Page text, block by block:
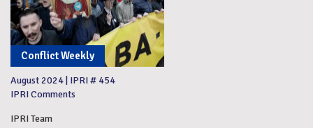
Conflict Weekly
August 2024 IPRI # 454
IPRI Comments
IPRI Team